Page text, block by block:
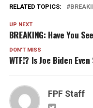
RELATED TOPICS:
UP NEXT
BREAKING: Have You
DON'T MISS
WTF!? Is Joe Biden
FPF Staff